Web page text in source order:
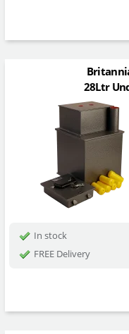
28Ltr
In stock
FREE Delivery